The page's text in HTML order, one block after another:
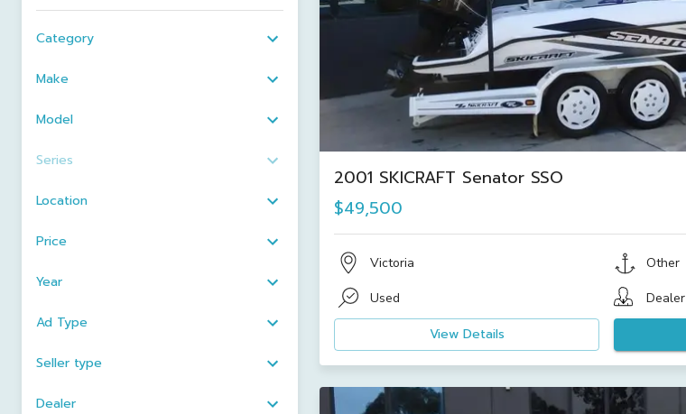
Category
Make
Model
Series
Location
Price
Year
Ad Type
Seller type
Dealer
2001 SKICRAFT Senator SSO
$49,500
Victoria Other
Used Dealer
View Details